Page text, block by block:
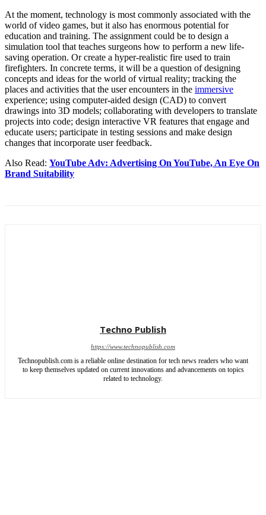
At the moment, technology is most commonly associated with the
world of video games, but it also has enormous potential for
education and training. The assignment could be to design a
simulation tool that teaches surgeons how to perform a new life-
saving operation. Or create a hyper-realistic fire used to train
firefighters. In concrete terms, it will be a question of designing
concepts and ideas for the world of virtual reality; tracking the
places and activities that the user encounters in the immersive
experience; using computer-aided design (CAD) to convert
drawings into 3D models; collaborating with developers to translate
projects into code; design interactive VR features that engage and
educate users; participate in testing sessions and make design
changes that incorporate user feedback.
Also Read: YouTube Adv: Advertising On YouTube, An Eye On
Brand Suitability
Techno Publish
https://www.technopublish.com
Technopublish.com is a reliable online destination for tech news readers who want
to keep themselves updated on current innovations and advancements on topics
related to technology.